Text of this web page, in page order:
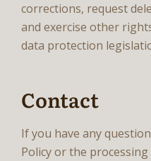
corrections, request
and exercise other
data protection
Contact
If you have any
Policy or the